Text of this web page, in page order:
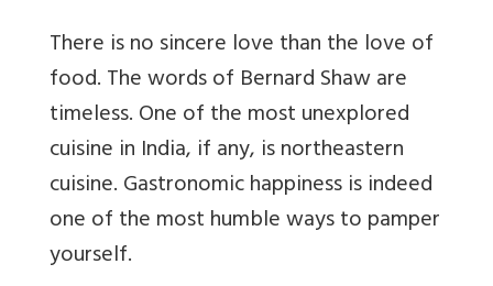
There is no sincere love than the love of
food. The words of Bernard Shaw are
timeless. One of the most unexplored
cuisine in India, if any, is northeastern
cuisine. Gastronomic happiness is indeed
one of the most humble ways to pamper
yourself.